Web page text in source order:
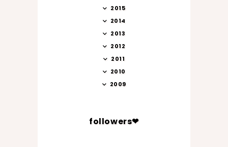
2015
2014
2013
2012
2011
2010
2009
followers❤